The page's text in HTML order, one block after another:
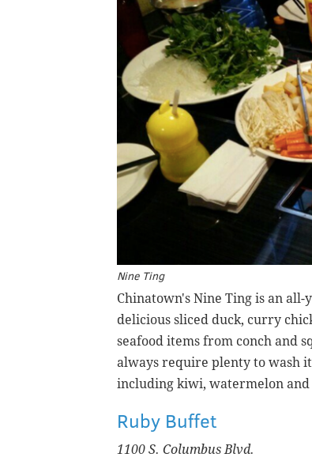
Nine Ting
Chinatown's Nine Ting is an
delicious sliced duck, curry
seafood items from conch and
always require plenty to wash
including kiwi, watermelon and
Ruby Buffet
1100 S. Columbus Blvd.